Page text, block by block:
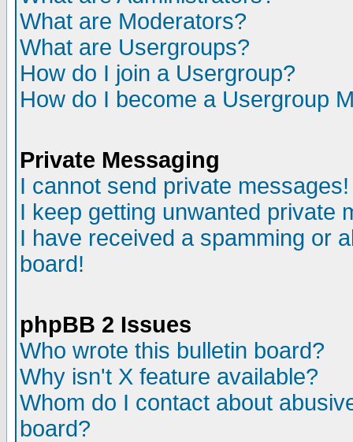
What are Moderators?
What are Usergroups?
How do I join a Usergroup?
How do I become a Usergroup
Private Messaging
I cannot send private messages!
I keep getting unwanted private
I have received a spamming or
board!
phpBB 2 Issues
Who wrote this bulletin board?
Why isn't X feature available?
Whom do I contact about
board?